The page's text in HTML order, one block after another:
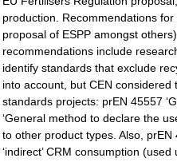
production. Recommendations
proposal of ESPP amongst
recommendations include
identify standards that exclude
into account, but CEN
standards projects: prEN 45557
‘General method to declare the
to other product types. Also,
‘indirect’ CRM consumption